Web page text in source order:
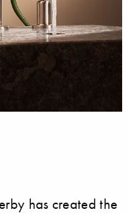
has created the